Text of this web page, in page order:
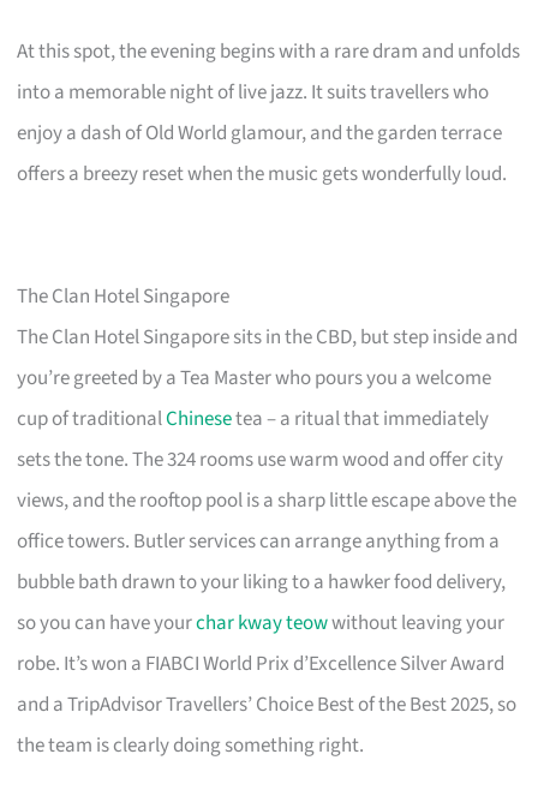
At this spot, the evening begins with a rare dram and unfolds
into a memorable night of live jazz. It suits travellers who
enjoy a dash of Old World glamour, and the garden terrace
offers a breezy reset when the music gets wonderfully loud.
The Clan Hotel Singapore
The Clan Hotel Singapore sits in the CBD, but step inside and
you’re greeted by a Tea Master who pours you a welcome
cup of traditionalChinesetea – a ritual that immediately
sets the tone. The 324 rooms use warm wood and offer city
views, and the rooftop pool is a sharp little escape above the
office towers. Butler services can arrange anything from a
bubble bath drawn to your liking to a hawker food delivery,
so you can have yourchar kway teowwithout leaving your
robe. It’s won a FIABCI World Prix d’Excellence Silver Award
and a TripAdvisor Travellers’ Choice Best of the Best 2025, so
the team is clearly doing something right.